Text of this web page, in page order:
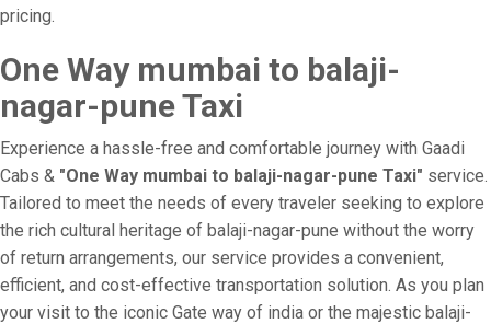
pricing.
One Way mumbai to balaji-
nagar-pune Taxi
Experience a hassle-free and comfortable journey with Gaadi
Cabs & "One Way mumbai to balaji-nagar-pune Taxi" service.
Tailored to meet the needs of every traveler seeking to explore
the rich cultural heritage of balaji-nagar-pune without the worry
of return arrangements, our service provides a convenient,
efficient, and cost-effective transportation solution. As you plan
your visit to the iconic Gate way of india or the majestic balaji-